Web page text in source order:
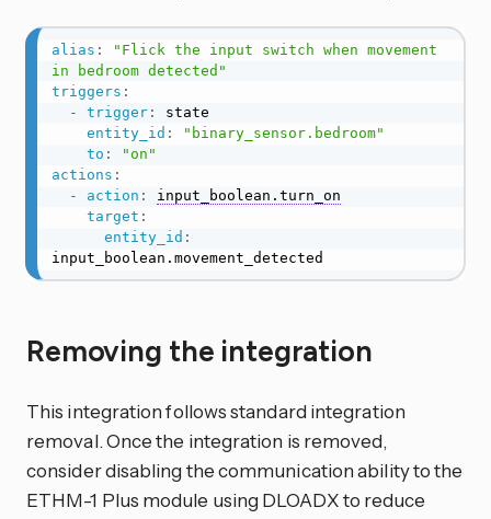
alias :
"Flick the input switch when movement
in bedroom detected"
triggers :
-
trigger:
state
entity_id :
"binary_sensor.bedroom"
to :
"on"
actions :
-
action :
input_boolean.turn_on
target :
entity_id :
input_boolean.movement_detected
Removing the integration
This integration follows standard integration
removal. Once the integration is removed,
consider disabling the communication ability to the
ETHM-1 Plus module using DLOADX to reduce